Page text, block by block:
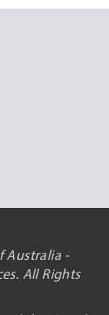
Australia -
All Rights